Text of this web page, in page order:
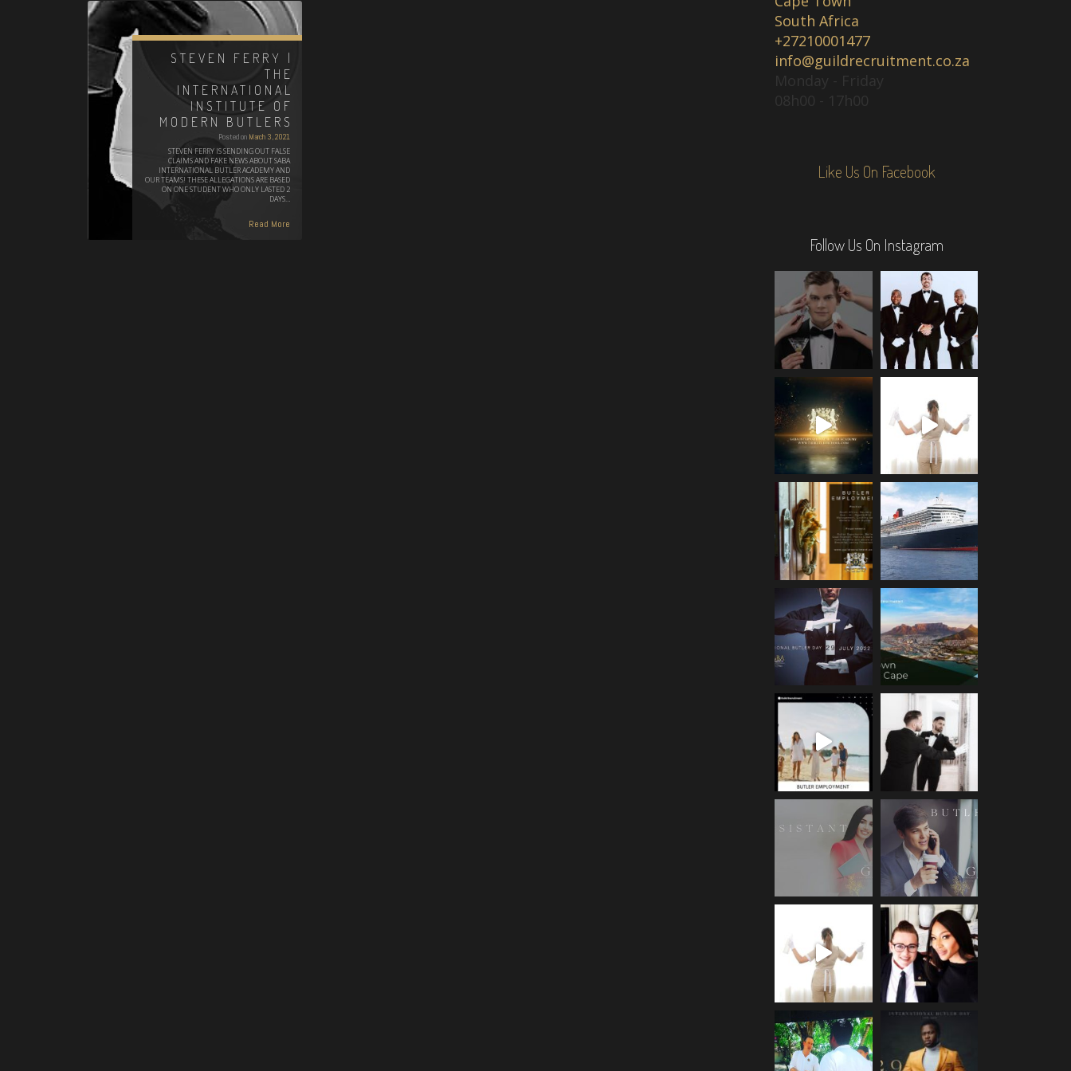
STEVEN FERRY |
THE
INTERNATIONAL
INSTITUTE OF
MODERN BUTLERS
Posted on March 3, 2021
STEVEN FERRY IS SENDING OUT FALSE
CLAIMS AND FAKE NEWS ABOUT SABA
INTERNATIONAL BUTLER ACADEMY AND
OUR TEAMS! THESE ALLEGATIONS ARE BASED
ON ONE STUDENT WHO ONLY LASTED 2
DAYS…
Read More
South Africa
+27210001477
info@guildrecruitment.co.za
Monday - Friday
08h00 - 17h00
Like Us On Facebook
Follow Us On Instagram